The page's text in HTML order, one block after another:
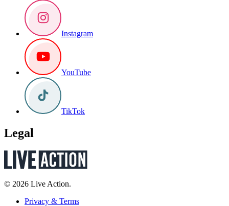
Instagram
YouTube
TikTok
Legal
© 2026 Live Action.
Privacy & Terms